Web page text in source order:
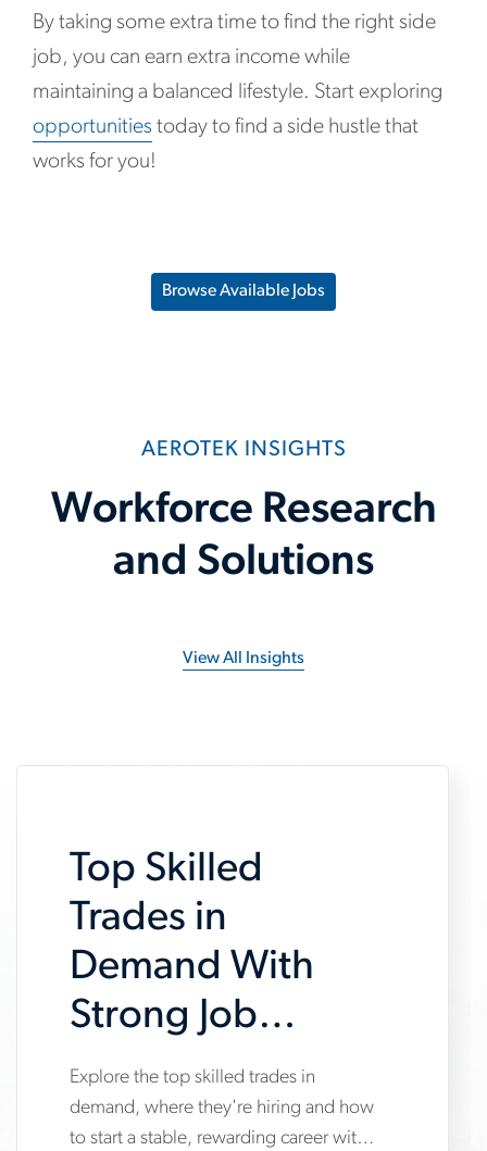
By taking some extra time to find the right side
job, you can earn extra income while
maintaining a balanced lifestyle. Start exploring
opportunities today to find a side hustle that
works for you!
Browse Available Jobs
AEROTEK INSIGHTS
Workforce Research
and Solutions
View All Insights
Top Skilled
Trades in
Demand With
Strong Job
Security and
Career Growth
www.aerotek.com/en/insights/top-
skilled-
Explore the top skilled trades in
demand, where they're hiring and how
to start a stable, rewarding career with